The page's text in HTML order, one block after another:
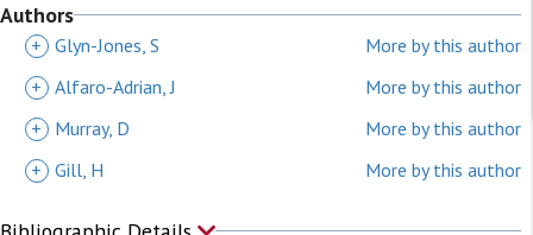
Authors
+ Glyn-Jones, S
More by this author
+ Alfaro-Adrian, J
More by this author
+
Murray, D
More by this author
+ Gill, H More by this author